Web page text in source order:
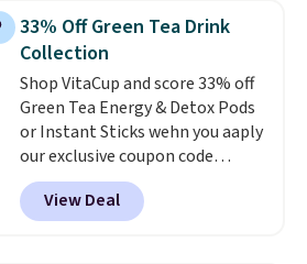
school week.
skirt. Log into your free Macy's
Rewards account to get free
shipping at $39. Otherwise,
shipping adds $10.95 on orders
below $49. Please note that
Last Act merchandise is final
sale, so no returns, exchanges,
or price adjustments are
allowed.
33% Off Green Tea Drink
Collection
Shop VitaCup and score 33% off
Green Tea Energy & Detox Pods
or Instant Sticks wehn you aaply
our exclusive coupon code
BRADSGREENTEA during
checkout. Plus you'll get free
shipping.This tea is infused
View Deal